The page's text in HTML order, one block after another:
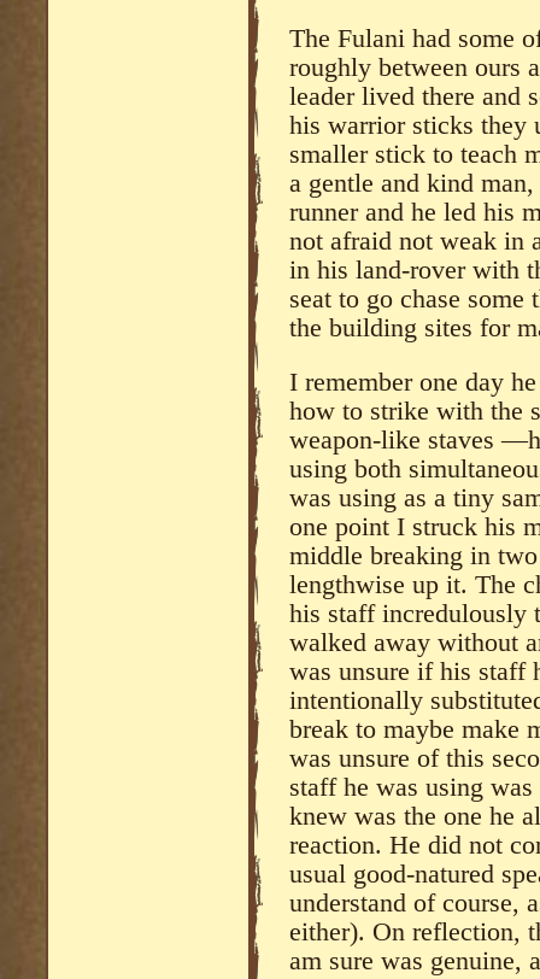
The Fulani had some
roughly between ours
leader lived there and
his warrior sticks they
smaller stick to teach
a gentle and kind
runner and he led his
not afraid not weak in
in his land-rover with
seat to go chase
the building sites for
I remember one day
how to strike with the
weapon-like staves
using both
was using as a tiny
one point I struck his
middle breaking in
lengthwise up it. The
his staff incredulously
walked away without
was unsure if his staff
intentionally
break to maybe make
was unsure of this
staff he was using
knew was the one he
reaction. He did not
usual good-natured
understand of course,
either). On reflection,
am sure was genuine,